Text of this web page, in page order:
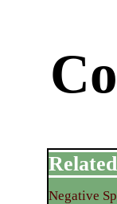
Negative